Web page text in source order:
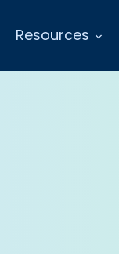
Resources